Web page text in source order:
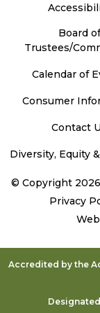
Board of
Trustees/
Calendar of
Consumer
Contact
Diversity, Equity
© Copyright
Privacy
Accredited by the